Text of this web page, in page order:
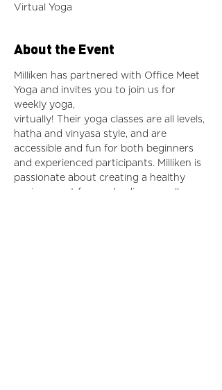
Virtual Yoga
About the Event
Milliken has partnered with Office Meet
Yoga and invites you to join us for
weekly yoga,
virtually! Their yoga classes are all levels,
hatha and vinyasa style, and are
accessible and fun for both beginners
and experienced participants. Milliken is
passionate about creating a healthy
environment for our bodies as well as